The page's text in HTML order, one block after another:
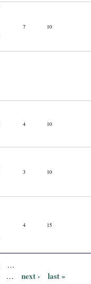
7 10
4 10
3 10
4 15
…
… next › last »